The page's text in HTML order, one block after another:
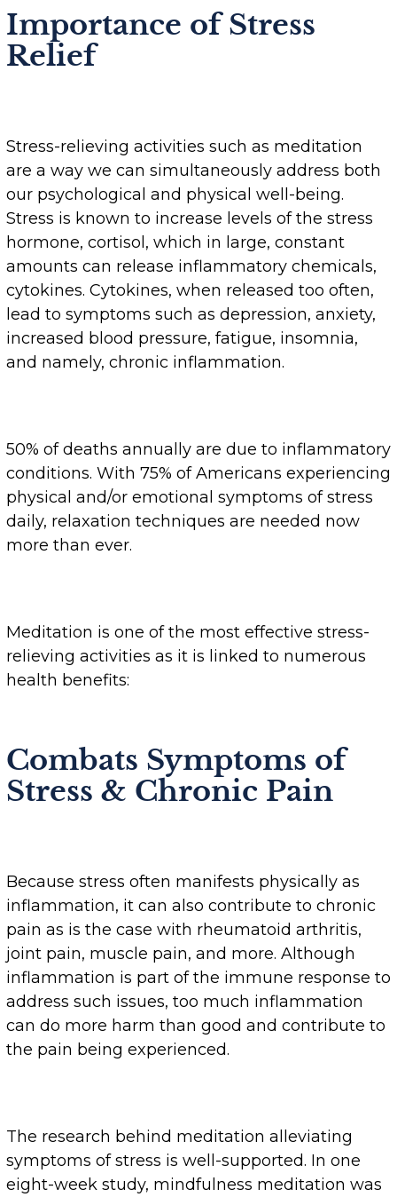
Importance of Stress
Relief
Stress-relieving activities such as meditation
are a way we can simultaneously address both
our psychological and physical well-being.
Stress is known to increase levels of the stress
hormone, cortisol, which in large, constant
amounts can release inflammatory chemicals,
cytokines. Cytokines, when released too often,
lead to symptoms such as depression, anxiety,
increased blood pressure, fatigue, insomnia,
and namely, chronic inflammation.
50% of deaths annually are due to inflammatory
conditions. With 75% of Americans experiencing
physical and/or emotional symptoms of stress
daily, relaxation techniques are needed now
more than ever.
Meditation is one of the most effective stress-
relieving activities as it is linked to numerous
health benefits:
Combats Symptoms of
Stress & Chronic Pain
Because stress often manifests physically as
inflammation, it can also contribute to chronic
pain as is the case with rheumatoid arthritis,
joint pain, muscle pain, and more. Although
inflammation is part of the immune response to
address such issues, too much inflammation
can do more harm than good and contribute to
the pain being experienced.
The research behind meditation alleviating
symptoms of stress is well-supported. In one
eight-week study, mindfulness meditation was